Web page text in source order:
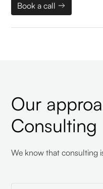
Book a call
Our
Consulting
We know that consulting